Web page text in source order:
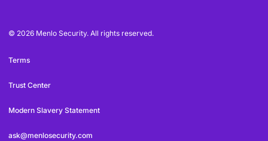
© 2026 Menlo Security. All rights reserved.
Terms
Trust Center
Modern Slavery Statement
ask@menlosecurity.com